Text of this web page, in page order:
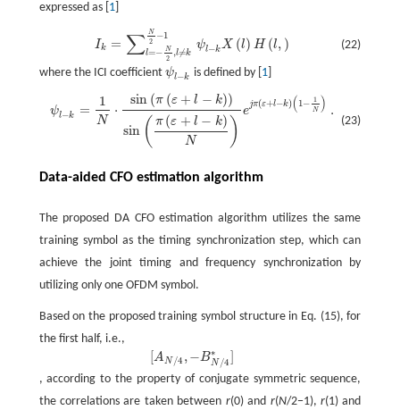
expressed as [ 1]
(22)
Ik = ∑ N
2 −1
l=− N
2 ,l≠k
ψl−kX (l) H (l, )
2, 2−1ψl−kX )
where the ICI coefficient ψl−k
ψl−k is defined by [ 1]
(23)
ψl−k =
1
N
⋅
sin (π (ε + l − k))
sin ( π (ε + l − k)
N )
e
jπ(ε+l−k)(1− 1
N ) .
l sin +l−k ))sin(π (ε+l−k) N)ej +l−k)(1−1N).
Data-aided CFO estimation algorithm
The proposed DA CFO estimation algorithm utilizes the same
training symbol as the timing synchronization step, which can
achieve the joint timing and frequency synchronization by
utilizing only one OFDM symbol.
Based on the proposed training symbol structure in Eq. (15), for
the first half, i.e.,
[AN/4 ,−B∗
N/4
, according to the property of conjugate symmetric sequence,
the correlations are taken between r(0) and r(N/2−1), r(1) and